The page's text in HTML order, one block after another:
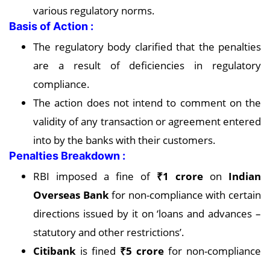
various regulatory norms.
Basis of Action :
The regulatory body clarified that the penalties
are a result of deficiencies in regulatory
compliance.
The action does not intend to comment on the
validity of any transaction or agreement entered
into by the banks with their customers.
Penalties Breakdown :
RBI imposed a fine of ₹1 crore on Indian
Overseas Bankfor non-compliance with certain
directions issued by it on ‘loans and advances –
statutory and other restrictions’.
Citibank is fined ₹5 crore for non-compliance